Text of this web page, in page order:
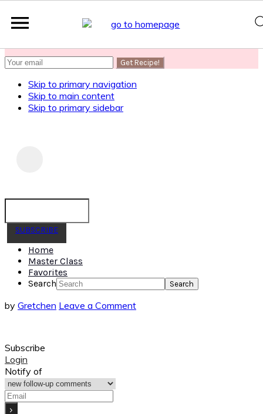
SUBSCRIBE
Skip to primary navigation
Skip to main content
Skip to primary sidebar
SUBSCRIBE
Home
Master Class
Favorites
Search
by Gretchen Leave a Comment
Subscribe
Login
Notify of